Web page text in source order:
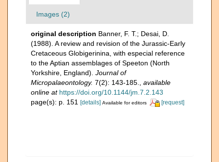
Images (2)
original description Banner, F. T.; Desai, D.
(1988). A review and revision of the Jurassic-Early
Cretaceous Globigerinina, with especial reference
to the Aptian assemblages of Speeton (North
Yorkshire, England). Journal of
Micropalaeontology. 7(2): 143-185.
available
online at https://doi.org/10.1144/jm.7.2.143
page(s): p. 151 [details] Available for editors [request]